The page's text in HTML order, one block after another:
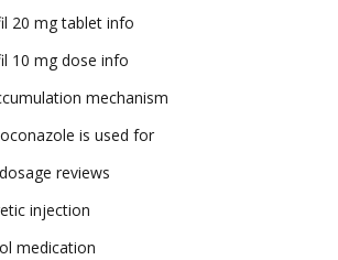
20 mg tablet info
10 mg dose info
mechanism
is used for
reviews
injection
medication